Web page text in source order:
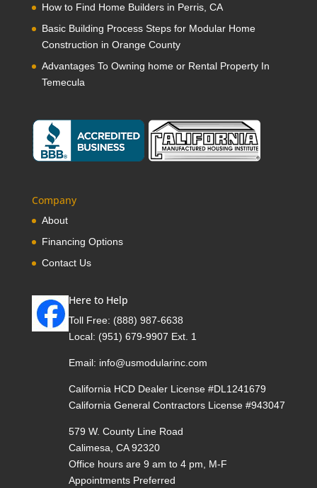
How to Find Home Builders in Perris, CA
Basic Building Process Steps for Modular Home
Construction in Orange County
Advantages To Owning home or Rental Property In
Temecula
Company
About
Financing Options
Contact Us
Here to Help
Toll Free: (888) 987-6638
Local: (951) 679-9907 Ext. 1
Email: info@usmodularinc.com
California HCD Dealer License #DL1241679
California General Contractors License #943047
579 W. County Line Road
Calimesa, CA 92320
Office hours are 9 am to 4 pm, M-F
Appointments Preferred